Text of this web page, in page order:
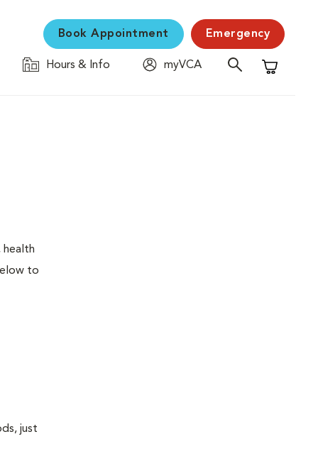
Book Appointment Emergency
Hours & Info
myVCA
Shopping
health
to
just